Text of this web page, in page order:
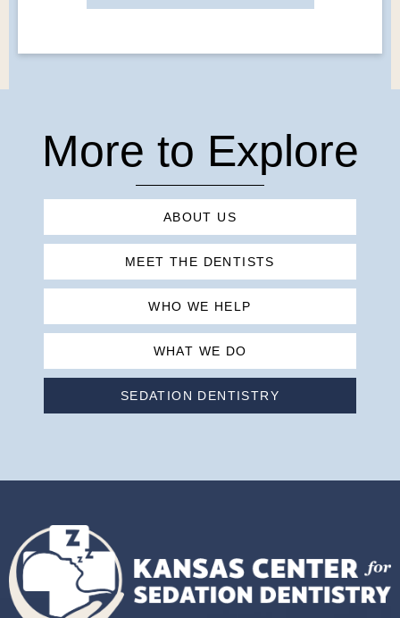
More to Explore
ABOUT US
MEET THE DENTISTS
WHO WE HELP
WHAT WE DO
SEDATION DENTISTRY